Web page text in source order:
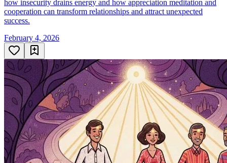
how insecurity drains energy and how appreciation meditation and
cooperation can transform relationships and attract unexpected
success.
February 4, 2026